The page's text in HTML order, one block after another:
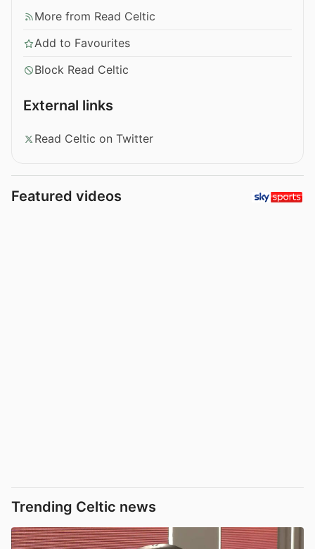
More from Read Celtic
Add to Favourites
Block Read Celtic
External links
Read Celtic on Twitter
Featured videos
Trending Celtic news